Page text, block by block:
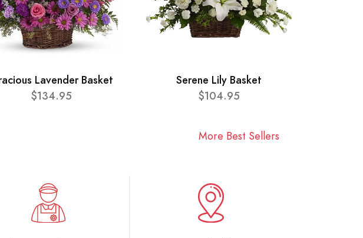
Lavender Basket
$134.95
Serene Lily Basket
$104.95
More Best Sellers